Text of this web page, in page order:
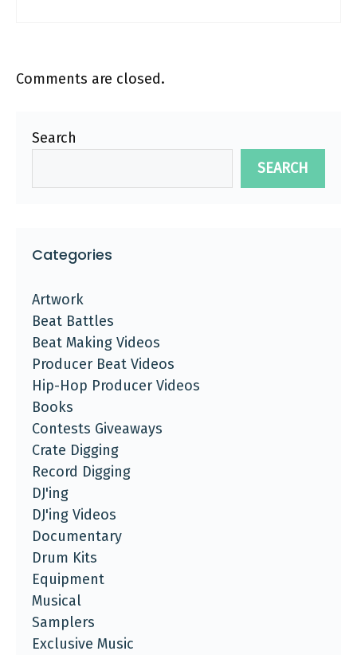
Comments are closed.
Search
SEARCH
Categories
Artwork
Beat Battles
Beat Making Videos
Producer Beat Videos
Hip-Hop Producer Videos
Books
Contests Giveaways
Crate Digging
Record Digging
DJ'ing
DJ'ing Videos
Documentary
Drum Kits
Equipment
Musical
Samplers
Exclusive Music